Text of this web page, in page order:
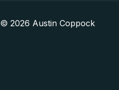
© 2026 Austin Coppock